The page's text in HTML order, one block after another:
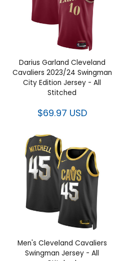
Darius Garland Cleveland
Cavaliers 2023/24 Swingman
City Edition Jersey - All
Stitched
$69.97 USD
Men's Cleveland Cavaliers
Swingman Jersey - All